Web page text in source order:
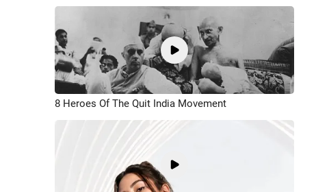
8 Heroes Of The Quit India Movement